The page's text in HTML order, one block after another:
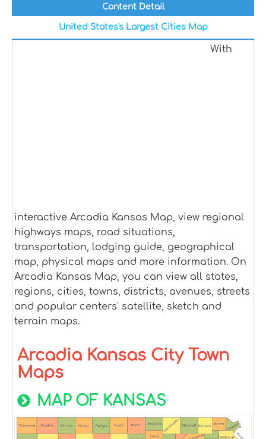
Content Detail
United States's Largest Cities Map
With
interactive Arcadia Kansas Map, view regional
highways maps, road situations,
transportation, lodging guide, geographical
map, physical maps and more information. On
Arcadia Kansas Map, you can view all states,
regions, cities, towns, districts, avenues, streets
and popular centers' satellite, sketch and
terrain maps.
Arcadia Kansas City Town
Maps
MAP OF KANSAS